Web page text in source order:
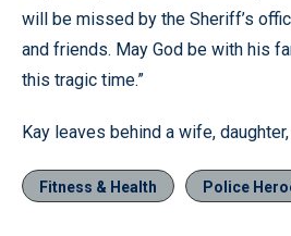
will be missed by the Sheriff’s
and friends. May God be with his
this tragic time.”
Kay leaves behind a wife,
Fitness & Health Police